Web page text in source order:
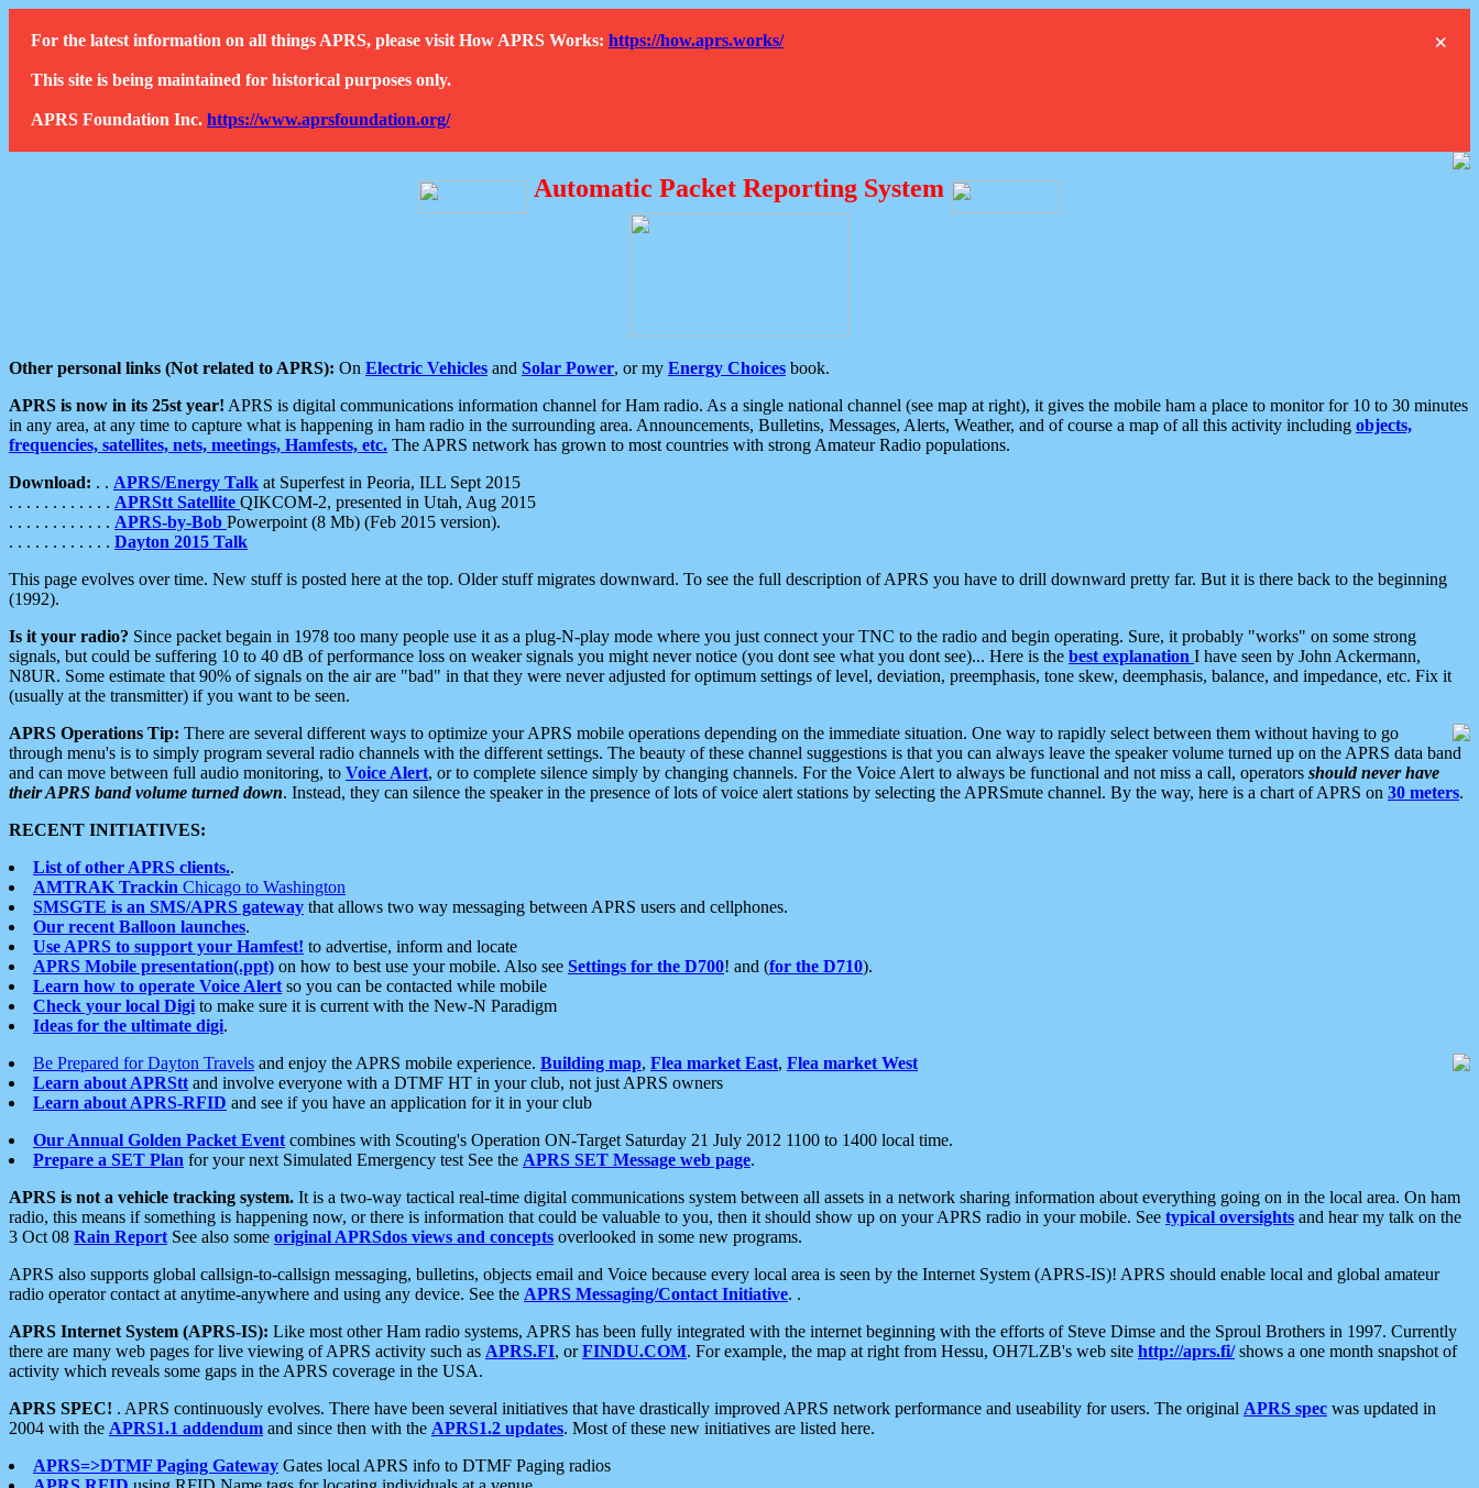
×
For the latest information on all things APRS, please visit How APRS Works: https://how.aprs.works/
This site is being maintained for historical purposes only.
APRS Foundation Inc. https://www.aprsfoundation.org/
Automatic Packet Reporting System
Other personal links (Not related to APRS): On Electric Vehicles and Solar Power, or my Energy Choices book.
APRS is now in its 25st year! APRS is digital communications information channel for Ham radio. As a single national channel (see map at right), it gives the mobile ham a place to monitor for 10 to 30 minutes
in any area, at any time to capture what is happening in ham radio in the surrounding area. Announcements, Bulletins, Messages, Alerts, Weather, and of course a map of all this activity including objects,
frequencies, satellites, nets, meetings, Hamfests, etc. The APRS network has grown to most countries with strong Amateur Radio populations.
Download: . . APRS/Energy Talk at Superfest in Peoria, ILL Sept 2015
. . . . . . . . . . . . APRStt Satellite QIKCOM-2, presented in Utah, Aug 2015
. . . . . . . . . . . . APRS-by-Bob Powerpoint (8 Mb) (Feb 2015 version).
. . . . . . . . . . . . Dayton 2015 Talk
This page evolves over time. New stuff is posted here at the top. Older stuff migrates downward. To see the full description of APRS you have to drill downward pretty far. But it is there back to the beginning
(1992).
Is it your radio? Since packet begain in 1978 too many people use it as a plug-N-play mode where you just connect your TNC to the radio and begin operating. Sure, it probably "works" on some strong
signals, but could be suffering 10 to 40 dB of performance loss on weaker signals you might never notice (you dont see what you dont see)... Here is the best explanation I have seen by John Ackermann,
N8UR. Some estimate that 90% of signals on the air are "bad" in that they were never adjusted for optimum settings of level, deviation, preemphasis, tone skew, deemphasis, balance, and impedance, etc. Fix it
(usually at the transmitter) if you want to be seen.
APRS Operations Tip: There are several different ways to optimize your APRS mobile operations depending on the immediate situation. One way to rapidly select between them without having to go
through menu's is to simply program several radio channels with the different settings. The beauty of these channel suggestions is that you can always leave the speaker volume turned up on the APRS data band
and can move between full audio monitoring, to Voice Alert, or to complete silence simply by changing channels. For the Voice Alert to always be functional and not miss a call, operators should never have
their APRS band volume turned down. Instead, they can silence the speaker in the presence of lots of voice alert stations by selecting the APRSmute channel. By the way, here is a chart of APRS on 30 meters.
RECENT INITIATIVES:
List of other APRS clients..
AMTRAK Trackin Chicago to Washington
SMSGTE is an SMS/APRS gateway that allows two way messaging between APRS users and cellphones.
Our recent Balloon launches.
Use APRS to support your Hamfest! to advertise, inform and locate
APRS Mobile presentation(.ppt) on how to best use your mobile. Also see Settings for the D700! and (for the D710).
Learn how to operate Voice Alert so you can be contacted while mobile
Check your local Digi to make sure it is current with the New-N Paradigm
Ideas for the ultimate digi.
Be Prepared for Dayton Travels and enjoy the APRS mobile experience. Building map, Flea market East, Flea market West
Learn about APRStt and involve everyone with a DTMF HT in your club, not just APRS owners
Learn about APRS-RFID and see if you have an application for it in your club
Our Annual Golden Packet Event combines with Scouting's Operation ON-Target Saturday 21 July 2012 1100 to 1400 local time.
Prepare a SET Plan for your next Simulated Emergency test See the APRS SET Message web page.
APRS is not a vehicle tracking system. It is a two-way tactical real-time digital communications system between all assets in a network sharing information about everything going on in the local area. On ham
radio, this means if something is happening now, or there is information that could be valuable to you, then it should show up on your APRS radio in your mobile. See typical oversights and hear my talk on the
3 Oct 08 Rain Report See also some original APRSdos views and concepts overlooked in some new programs.
APRS also supports global callsign-to-callsign messaging, bulletins, objects email and Voice because every local area is seen by the Internet System (APRS-IS)! APRS should enable local and global amateur
radio operator contact at anytime-anywhere and using any device. See the APRS Messaging/Contact Initiative. .
APRS Internet System (APRS-IS): Like most other Ham radio systems, APRS has been fully integrated with the internet beginning with the efforts of Steve Dimse and the Sproul Brothers in 1997. Currently
there are many web pages for live viewing of APRS activity such as APRS.FI, orFINDU.COM. For example, the map at right from Hessu, OH7LZB's web site http://aprs.fi/shows a one month snapshot of
activity which reveals some gaps in the APRS coverage in the USA.
APRS SPEC! . APRS continuously evolves. There have been several initiatives that have drastically improved APRS network performance and useability for users. The original APRS spec was updated in
2004 with the APRS1.1 addendum and since then with the APRS1.2 updates. Most of these new initiatives are listed here.
APRS=>DTMF Paging Gateway Gates local APRS info to DTMF Paging radios